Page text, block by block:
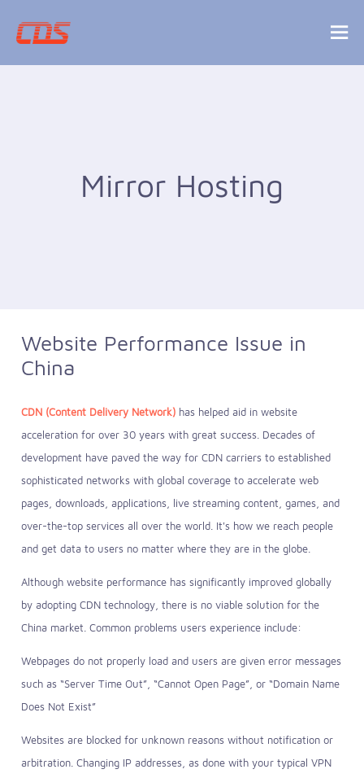
Mirror Hosting
Website Performance Issue in
China
CDN (Content Delivery Network) has helped aid in website
acceleration for over 30 years with great success. Decades of
development have paved the way for CDN carriers to established
sophisticated networks with global coverage to accelerate web
pages, downloads, applications, live streaming content, games, and
over-the-top services all over the world. It's how we reach people
and get data to users no matter where they are in the globe.
Although website performance has significantly improved globally
by adopting CDN technology, there is no viable solution for the
China market. Common problems users experience include:
Webpages do not properly load and users are given error messages
such as “Server Time Out”, “Cannot Open Page”, or “Domain Name
Does Not Exist”
Websites are blocked for unknown reasons without notification or
arbitration. Changing IP addresses, as done with your typical VPN